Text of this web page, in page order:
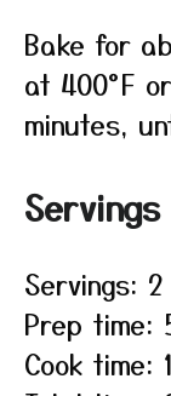
Bake for
at 400°F
minutes,
Servings: 2
Prep time:
Cook time: